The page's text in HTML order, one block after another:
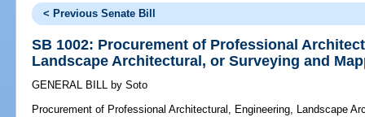
< Previous Senate Bill
SB 1002: Procurement of Professional
Landscape Architectural, or Surveying and
GENERAL BILL by Soto
Procurement of Professional Architectural, Engineering, Landscape